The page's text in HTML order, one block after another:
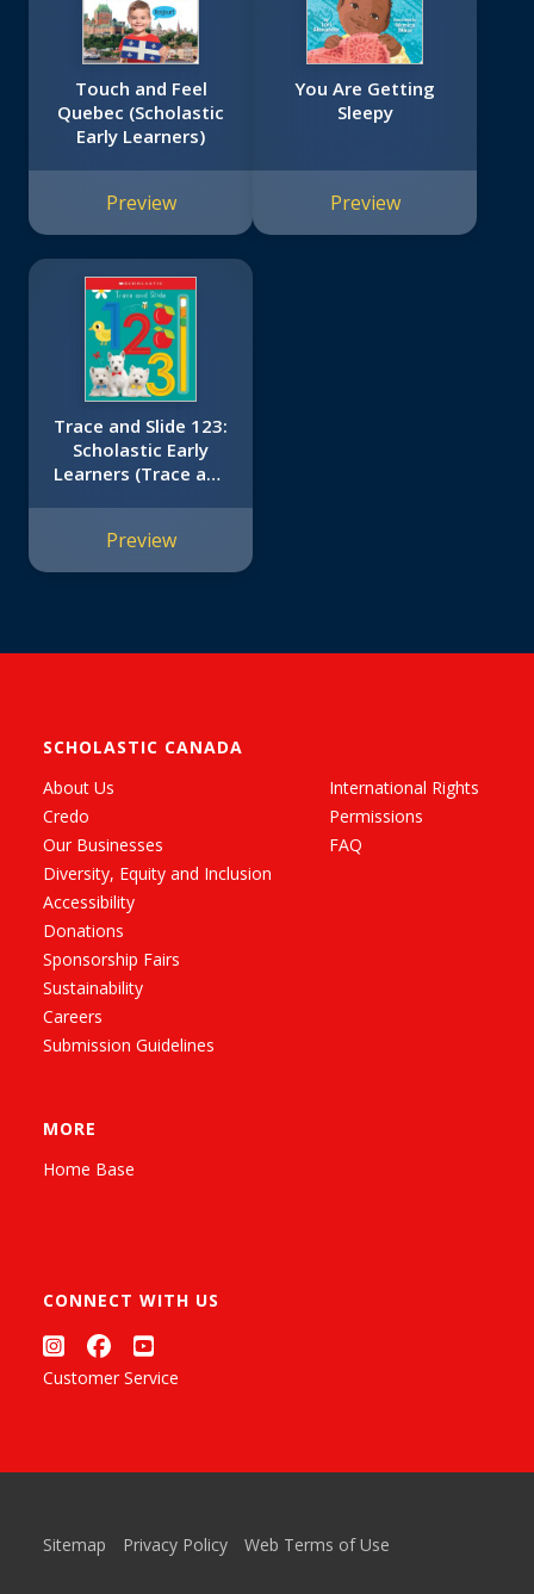
Touch and Feel
Quebec (Scholastic
Early Learners)
Preview
You Are Getting
Sleepy
Preview
Trace and Slide 123:
Scholastic Early
Learners (Trace and
Preview
SCHOLASTIC CANADA
About Us
Credo
Our Businesses
Diversity, Equity and Inclusion
Accessibility
Donations
Sponsorship Fairs
Sustainability
Careers
Submission Guidelines
International Rights
Permissions
FAQ
MORE
Home Base
CONNECT WITH US
Customer Service
Sitemap Privacy Policy Web Terms of Use